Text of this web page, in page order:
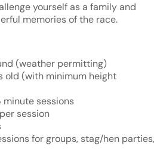
yourself as a family and
memories of the race.
(weather permitting)
old (with minimum height
minute sessions
session
for groups, stag/hen parties,